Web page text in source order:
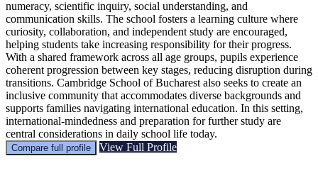
numeracy, scientific inquiry, social understanding, and
communication skills. The school fosters a learning culture where
curiosity, collaboration, and independent study are encouraged,
helping students take increasing responsibility for their progress.
With a shared framework across all age groups, pupils experience
coherent progression between key stages, reducing disruption during
transitions. Cambridge School of Bucharest also seeks to create an
inclusive community that accommodates diverse backgrounds and
supports families navigating international education. In this setting,
international-mindedness and preparation for further study are
central considerations in daily school life today.
Compare full profile View Full Profile